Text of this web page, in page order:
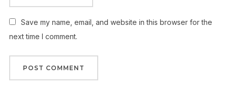
Save my name, email, and website in this browser for the
next time I comment.